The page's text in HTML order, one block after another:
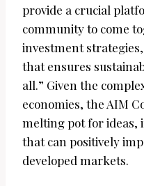
provide a crucial
community to come
investment
that ensures
all.” Given the
economies, the AIM
melting pot for ideas,
that can positively
developed markets.